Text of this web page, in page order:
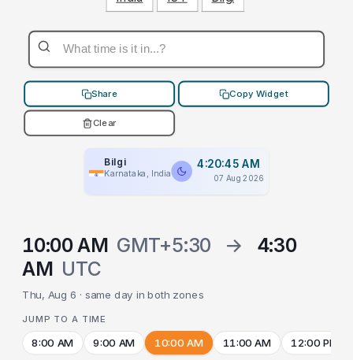
Share Copy Widget
Clear
Bilgi
Karnataka, India
4:20:45 AM
07 Aug 2026
10:00 AM GMT+5:30 →
4:30
AM UTC
Thu, Aug 6 · same day in both zones
JUMP TO A TIME
8:00 AM 9:00 AM 10:00 AM 11:00 AM 12:00 PM